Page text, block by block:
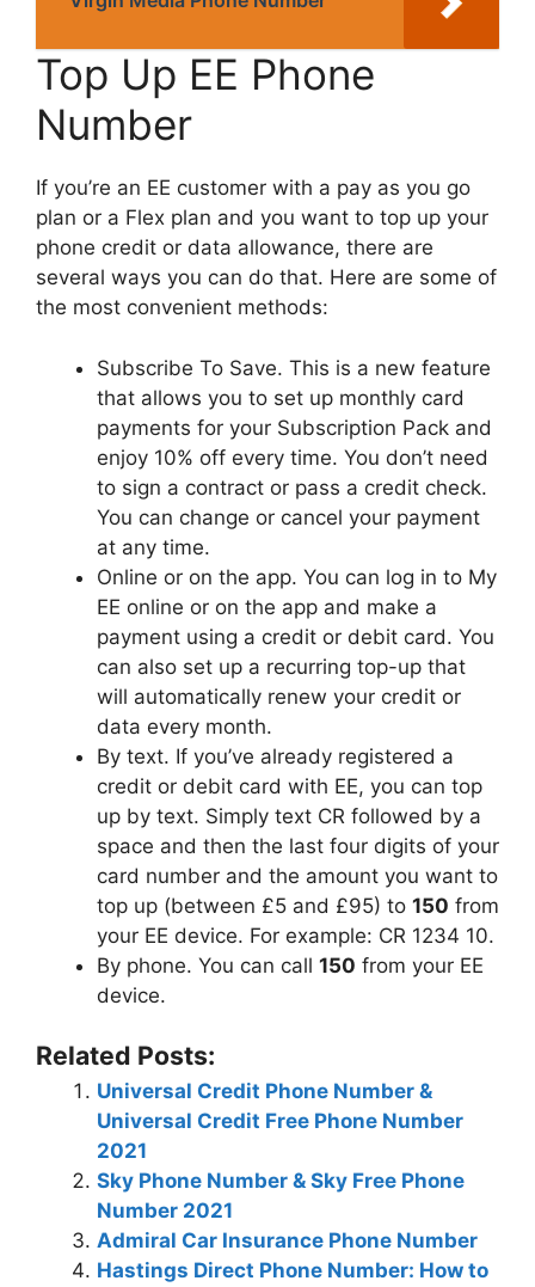
Top Up EE Phone
Number
If you’re an EE customer with a pay as you go
plan or a Flex plan and you want to top up your
phone credit or data allowance, there are
several ways you can do that. Here are some of
the most convenient methods:
Subscribe To Save. This is a new feature
that allows you to set up monthly card
payments for your Subscription Pack and
enjoy 10% off every time. You don’t need
to sign a contract or pass a credit check.
You can change or cancel your payment
at any time.
Online or on the app. You can log in to My
EE online or on the app and make a
payment using a credit or debit card. You
can also set up a recurring top-up that
will automatically renew your credit or
data every month.
By text. If you’ve already registered a
credit or debit card with EE, you can top
up by text. Simply text CR followed by a
space and then the last four digits of your
card number and the amount you want to
top up (between £5 and £95) to 150 from
your EE device. For example: CR 1234 10.
By phone. You can call 150 from your EE
device.
Related Posts:
Universal Credit Phone Number &
Universal Credit Free Phone Number
2021
Sky Phone Number & Sky Free Phone
Number 2021
Admiral Car Insurance Phone Number
Hastings Direct Phone Number: How to